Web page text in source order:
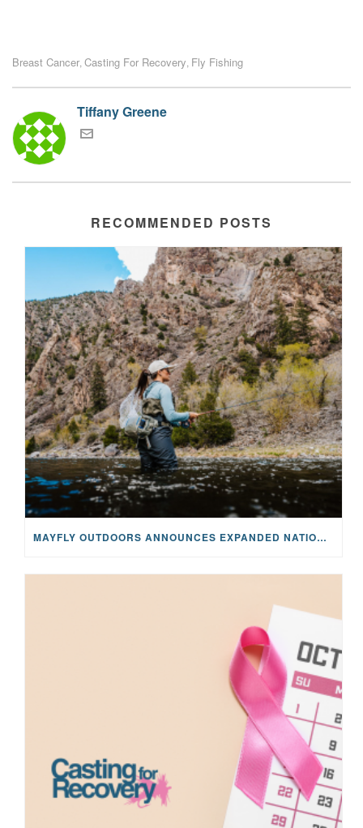
Breast Cancer Casting For Recovery Fly Fishing
Tiffany Greene
RECOMMENDED POSTS
MAYFLY OUTDOORS ANNOUNCES EXPANDED NATIONAL PARTNERSHIP WITH CASTING FOR RECOVERY, INTRODUCING LIMITED-EDITION GEAR WITH GIVEBACK